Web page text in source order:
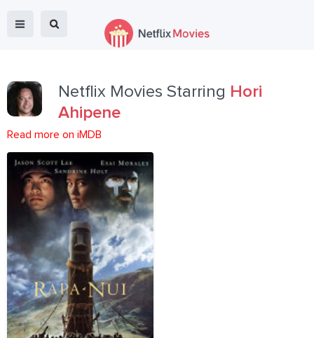
Netflix Movies Starring Hori
Ahipene
Read more on iMDB